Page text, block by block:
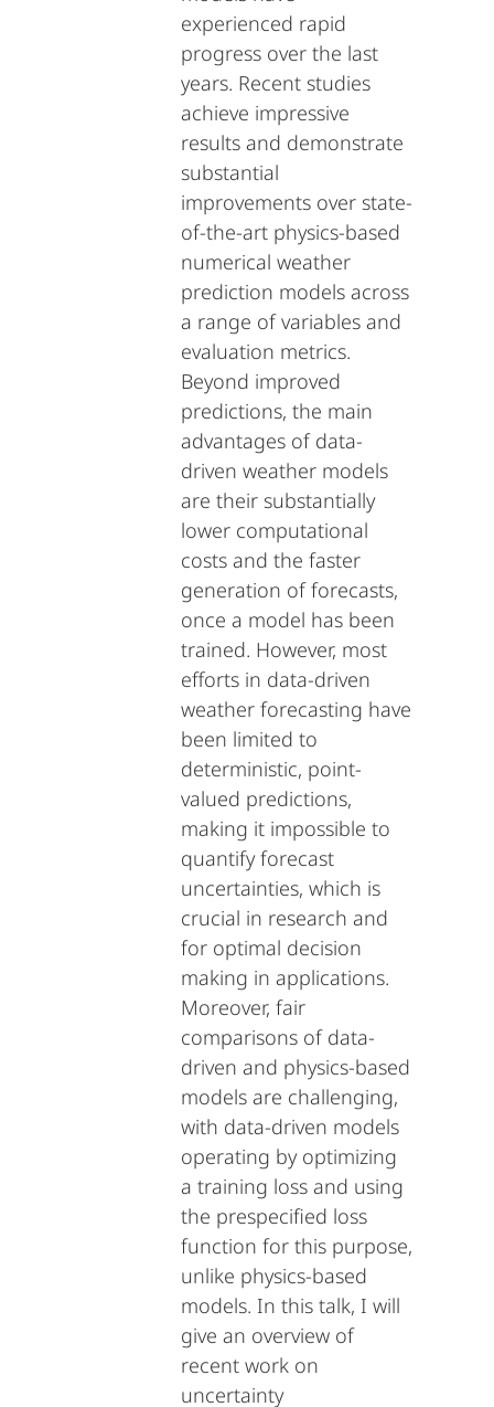
experienced rapid
progress over the last
years. Recent studies
achieve impressive
results and demonstrate
substantial
improvements over state-
of-the-art physics-based
numerical weather
prediction models across
a range of variables and
evaluation metrics.
Beyond improved
predictions, the main
advantages of data-
driven weather models
are their substantially
lower computational
costs and the faster
generation of forecasts,
once a model has been
trained. However, most
efforts in data-driven
weather forecasting have
been limited to
deterministic, point-
valued predictions,
making it impossible to
quantify forecast
uncertainties, which is
crucial in research and
for optimal decision
making in applications.
Moreover, fair
comparisons of data-
driven and physics-based
models are challenging,
with data-driven models
operating by optimizing
a training loss and using
the prespecified loss
function for this purpose,
unlike physics-based
models. In this talk, I will
give an overview of
recent work on
uncertainty